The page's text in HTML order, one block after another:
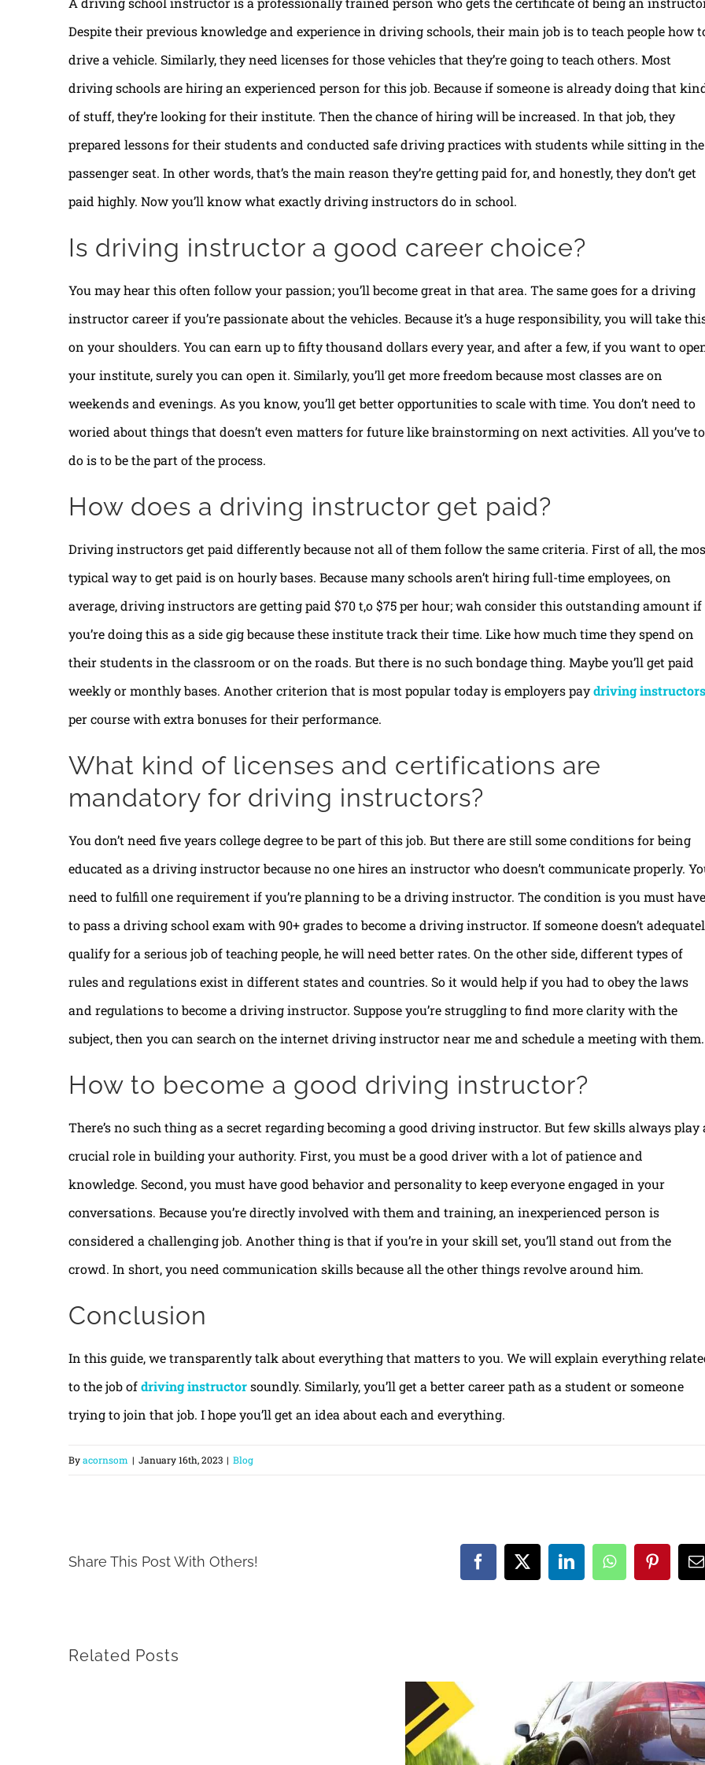
Despite their previous knowledge and experience in driving schools, their main job is to teach people how
drive a vehicle. Similarly, they need licenses for those vehicles that they’re going to teach others. Most
driving schools are hiring an experienced person for this job. Because if someone is already doing that
of stuff, they’re looking for their institute. Then the chance of hiring will be increased. In that job, they
prepared lessons for their students and conducted safe driving practices with students while sitting in the
passenger seat. In other words, that’s the main reason they’re getting paid for, and honestly, they don’t get
paid highly. Now you’ll know what exactly driving instructors do in school.
Is driving instructor a good career choice?
You may hear this often follow your passion; you’ll become great in that area. The same goes for a driving
instructor career if you’re passionate about the vehicles. Because it’s a huge responsibility, you will take
on your shoulders. You can earn up to fifty thousand dollars every year, and after a few, if you want to
your institute, surely you can open it. Similarly, you’ll get more freedom because most classes are on
weekends and evenings. As you know, you’ll get better opportunities to scale with time. You don’t need to
woried about things that doesn’t even matters for future like brainstorming on next activities. All you’ve to
do is to be the part of the process.
How does a driving instructor get paid?
Driving instructors get paid differently because not all of them follow the same criteria. First of all, the
typical way to get paid is on hourly bases. Because many schools aren’t hiring full-time employees, on
average, driving instructors are getting paid $70 t,o $75 per hour; wah consider this outstanding amount if
you’re doing this as a side gig because these institute track their time. Like how much time they spend on
their students in the classroom or on the roads. But there is no such bondage thing. Maybe you’ll get paid
weekly or monthly bases. Another criterion that is most popular today is employers paydriving instructors
per course with extra bonuses for their performance.
What kind of licenses and certifications are
mandatory for driving instructors?
You don’t need five years college degree to be part of this job. But there are still some conditions for being
educated as a driving instructor because no one hires an instructor who doesn’t communicate properly.
need to fulfill one requirement if you’re planning to be a driving instructor. The condition is you must have
to pass a driving school exam with 90+ grades to become a driving instructor. If someone doesn’t
qualify for a serious job of teaching people, he will need better rates. On the other side, different types of
rules and regulations exist in different states and countries. So it would help if you had to obey the laws
and regulations to become a driving instructor. Suppose you’re struggling to find more clarity with the
subject, then you can search on the internet driving instructor near me and schedule a meeting with them.
How to become a good driving instructor?
There’s no such thing as a secret regarding becoming a good driving instructor. But few skills always play
crucial role in building your authority. First, you must be a good driver with a lot of patience and
knowledge. Second, you must have good behavior and personality to keep everyone engaged in your
conversations. Because you’re directly involved with them and training, an inexperienced person is
considered a challenging job. Another thing is that if you’re in your skill set, you’ll stand out from the
crowd. In short, you need communication skills because all the other things revolve around him.
Conclusion
In this guide, we transparently talk about everything that matters to you. We will explain everything
to the job ofdriving instructorsoundly. Similarly, you’ll get a better career path as a student or someone
trying to join that job. I hope you’ll get an idea about each and everything.
Byacornsom | January 16th, 2023 | Blog
Share This Post With Others! Facebook
X LinkedInWhatsApp
Related Posts